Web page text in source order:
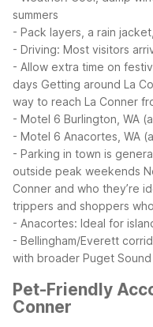
summers
- Pack layers, a rain
- Driving: Most visitors
- Allow extra time on
days Getting around La
way to reach La Conner
- Motel 6 Burlington, WA
- Motel 6 Anacortes, WA
- Parking in town is
outside peak weekends
Conner and who they’re
trippers and shoppers
- Anacortes: Ideal for
- Bellingham/Everett
with broader Puget
Pet-Friendly
Conner